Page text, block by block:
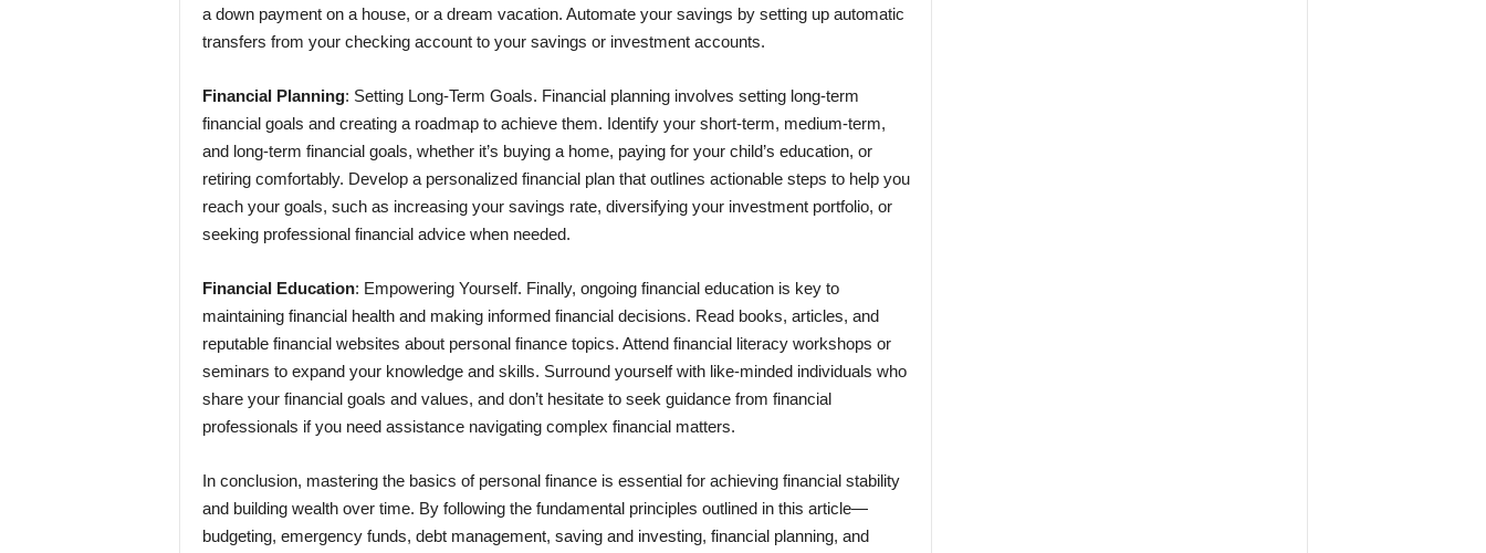
a down payment on a house, or a dream vacation. Automate your savings by setting up automatic
transfers from your checking account to your savings or investment accounts.
Financial Planning: Setting Long-Term Goals. Financial planning involves setting long-term
financial goals and creating a roadmap to achieve them. Identify your short-term, medium-term,
and long-term financial goals, whether it’s buying a home, paying for your child’s education, or
retiring comfortably. Develop a personalized financial plan that outlines actionable steps to help you
reach your goals, such as increasing your savings rate, diversifying your investment portfolio, or
seeking professional financial advice when needed.
Financial Education: Empowering Yourself. Finally, ongoing financial education is key to
maintaining financial health and making informed financial decisions. Read books, articles, and
reputable financial websites about personal finance topics. Attend financial literacy workshops or
seminars to expand your knowledge and skills. Surround yourself with like-minded individuals who
share your financial goals and values, and don’t hesitate to seek guidance from financial
professionals if you need assistance navigating complex financial matters.
In conclusion, mastering the basics of personal finance is essential for achieving financial stability
and building wealth over time. By following the fundamental principles outlined in this article—
budgeting, emergency funds, debt management, saving and investing, financial planning, and